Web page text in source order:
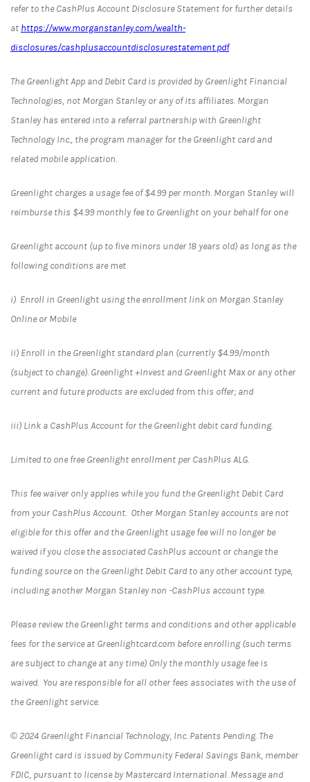
refer to the CashPlus Account Disclosure Statement for further details
at https://www.morganstanley.com/wealth-
disclosures/cashplusaccountdisclosurestatement.pdf
The Greenlight App and Debit Card is provided by Greenlight Financial
Technologies, not Morgan Stanley or any of its affiliates. Morgan
Stanley has entered into a referral partnership with Greenlight
Technology Inc., the program manager for the Greenlight card and
related mobile application.
Greenlight charges a usage fee of $4.99 per month. Morgan Stanley will
reimburse this $4.99 monthly fee to Greenlight on your behalf for one
Greenlight account (up to five minors under 18 years old) as long as the
following conditions are met
i) Enroll in Greenlight using the enrollment link on Morgan Stanley
Online or Mobile
ii) Enroll in the Greenlight standard plan (currently $4.99/month
(subject to change). Greenlight +Invest and Greenlight Max or any other
current and future products are excluded from this offer; and
iii) Link a CashPlus Account for the Greenlight debit card funding.
Limited to one free Greenlight enrollment per CashPlus ALG.
This fee waiver only applies while you fund the Greenlight Debit Card
from your CashPlus Account. Other Morgan Stanley accounts are not
eligible for this offer and the Greenlight usage fee will no longer be
waived if you close the associated CashPlus account or change the
funding source on the Greenlight Debit Card to any other account type,
including another Morgan Stanley non -CashPlus account type.
Please review the Greenlight terms and conditions and other applicable
fees for the service at Greenlightcard.com before enrolling (such terms
are subject to change at any time) Only the monthly usage fee is
waived. You are responsible for all other fees associates with the use of
the Greenlight service.
© 2024 Greenlight Financial Technology, Inc. Patents Pending. The
Greenlight card is issued by Community Federal Savings Bank, member
FDIC, pursuant to license by Mastercard International. Message and